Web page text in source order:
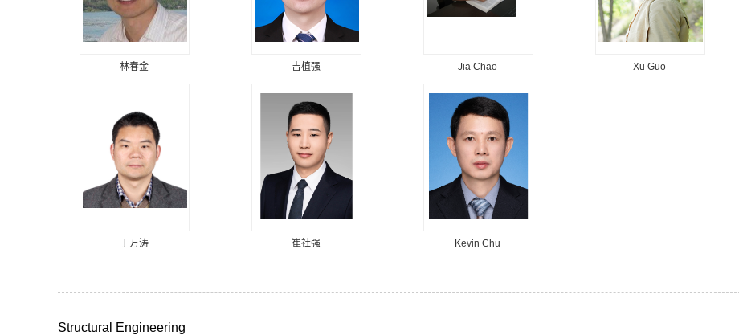
林春金 吉植强 Jia Chao Xu Guo
丁万涛 崔社强 Kevin Chu
Structural Engineering